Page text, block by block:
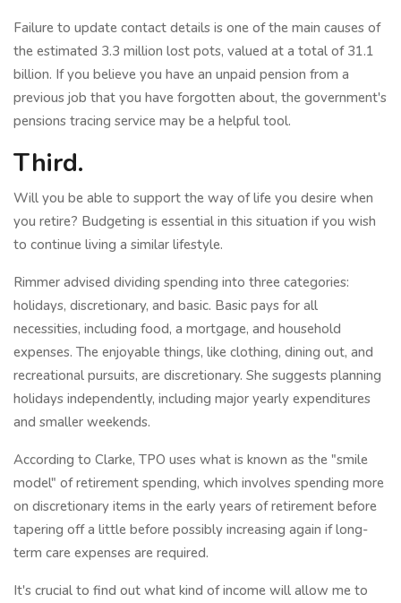
Failure to update contact details is one of the main causes of
the estimated 3.3 million lost pots, valued at a total of 31.1
billion. If you believe you have an unpaid pension from a
previous job that you have forgotten about, the government's
pensions tracing service may be a helpful tool.
Third.
Will you be able to support the way of life you desire when
you retire? Budgeting is essential in this situation if you wish
to continue living a similar lifestyle.
Rimmer advised dividing spending into three categories:
holidays, discretionary, and basic. Basic pays for all
necessities, including food, a mortgage, and household
expenses. The enjoyable things, like clothing, dining out, and
recreational pursuits, are discretionary. She suggests planning
holidays independently, including major yearly expenditures
and smaller weekends.
According to Clarke, TPO uses what is known as the "smile
model" of retirement spending, which involves spending more
on discretionary items in the early years of retirement before
tapering off a little before possibly increasing again if long-
term care expenses are required.
It's crucial to find out what kind of income will allow me to